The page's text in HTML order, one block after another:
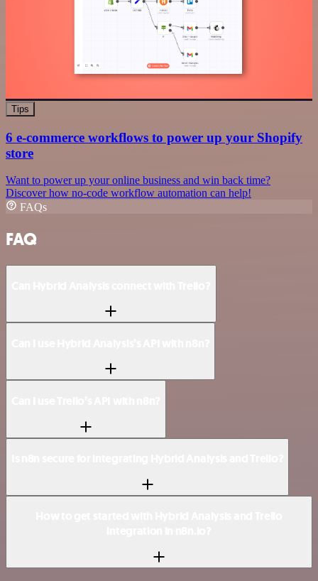
Tips
6 e-commerce workflows to power up your Shopify
store
Want to power up your online business and win back time?
Discover how no-code workflow automation can help!
FAQs
FAQ